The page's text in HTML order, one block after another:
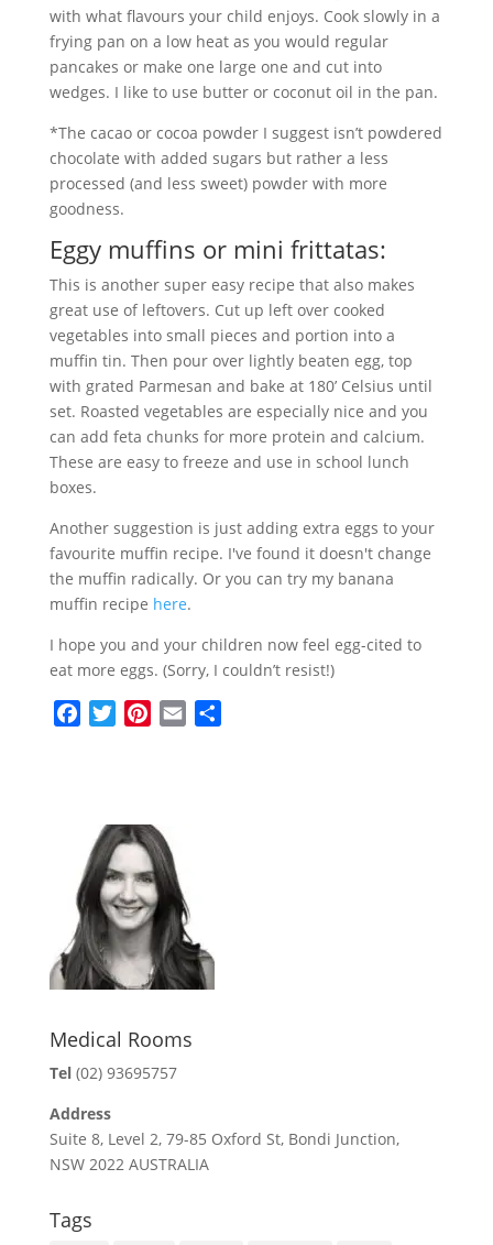
with what flavours your child enjoys. Cook slowly in a
frying pan on a low heat as you would regular
pancakes or make one large one and cut into
wedges. I like to use butter or coconut oil in the pan.
*The cacao or cocoa powder I suggest isn’t powdered
chocolate with added sugars but rather a less
processed (and less sweet) powder with more
goodness.
Eggy muffins or mini frittatas:
This is another super easy recipe that also makes
great use of leftovers. Cut up left over cooked
vegetables into small pieces and portion into a
muffin tin. Then pour over lightly beaten egg, top
with grated Parmesan and bake at 180’ Celsius until
set. Roasted vegetables are especially nice and you
can add feta chunks for more protein and calcium.
These are easy to freeze and use in school lunch
boxes.
Another suggestion is just adding extra eggs to your
favourite muffin recipe. I've found it doesn't change
the muffin radically. Or you can try my banana
muffin recipe here.
I hope you and your children now feel egg-cited to
eat more eggs. (Sorry, I couldn’t resist!)
o
o
k
t
e
r
e
r
e
s
t
Medical Rooms
Tel (02) 93695757
Address
Suite 8, Level 2, 79-85 Oxford St, Bondi Junction,
NSW 2022 AUSTRALIA
Tags